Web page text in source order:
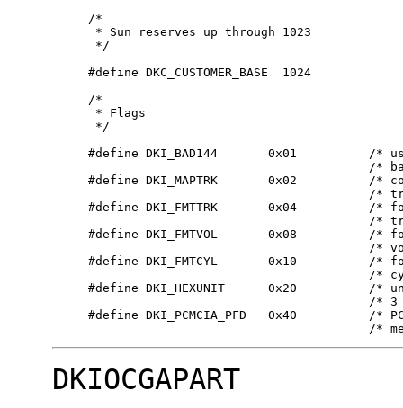
     /*
      * Sun reserves up through 1023
      */
     #define DKC_CUSTOMER_BASE  1024
     /*
      * Flags
      */
#define DKI_BAD144       0x01          /*
/*
#define DKI_MAPTRK       0x02          /*
/*
#define DKI_FMTTRK       0x04          /*
/*
#define DKI_FMTVOL       0x08          /*
/*
#define DKI_FMTCYL       0x10          /*
/*
#define DKI_HEXUNIT      0x20          /*
/* 3
#define DKI_PCMCIA_PFD   0x40          /*
/*
DKIOCGAPART